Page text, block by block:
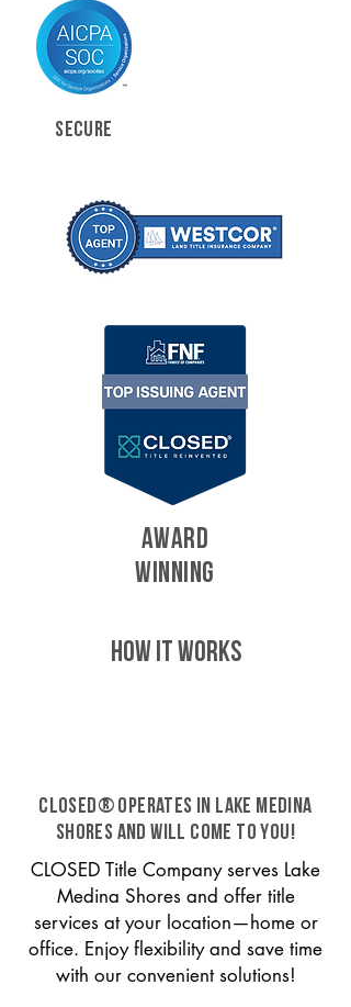
SECURE
AWARD
WINNING
HOW IT WORKS
CLOSED® operates in Lake Medina
Shores and will come to you!
CLOSED Title Company serves Lake
Medina Shores and offer title
services at your location—home or
office. Enjoy flexibility and save time
with our convenient solutions!